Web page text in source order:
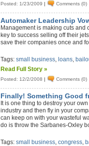
Posted: 1/23/2009 | Comments (0)
Automaker Leadership
Management is making cuts
key to success selling off their
save their companies once and
Tags:small business, loans,
Read Full Story »
Posted: 12/2/2008 | Comments (0)
Finally! Something Good
It is one thing to destroy your
industry and then fly in your
can keep on with your wasteful
do is throw the Sarbanes-Oxley
Tags:small business,congress,